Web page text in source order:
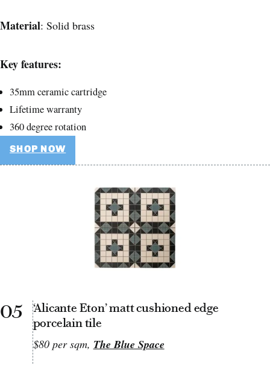
Material: Solid brass
Key features:
35mm ceramic cartridge
Lifetime warranty
360 degree rotation
SHOP NOW
05
‘Alicante Eton’ matt cushioned edge
porcelain tile
$80 per sqm, The Blue Space